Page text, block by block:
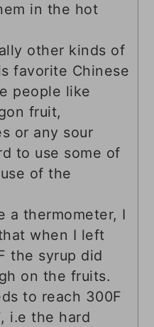
in the hot
other kinds of
favorite Chinese
people like
fruit,
or any sour
to use some of
of the
a thermometer, I
when I left
the syrup did
on the fruits.
to reach 300F
i.e the hard